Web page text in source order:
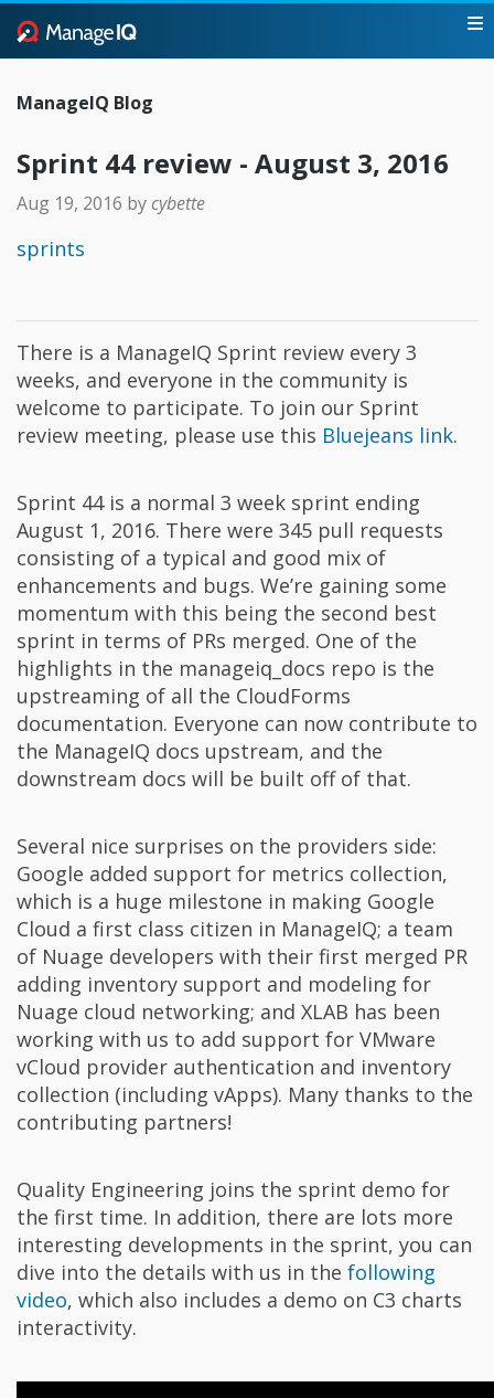
ManageIQ Blog
Sprint 44 review - August 3, 2016
Aug 19, 2016 by cybette
sprints
There is a ManageIQ Sprint review every 3
weeks, and everyone in the community is
welcome to participate. To join our Sprint
review meeting, please use this Bluejeans link.
Sprint 44 is a normal 3 week sprint ending
August 1, 2016. There were 345 pull requests
consisting of a typical and good mix of
enhancements and bugs. We’re gaining some
momentum with this being the second best
sprint in terms of PRs merged. One of the
highlights in the manageiq_docs repo is the
upstreaming of all the CloudForms
documentation. Everyone can now contribute to
the ManageIQ docs upstream, and the
downstream docs will be built off of that.
Several nice surprises on the providers side:
Google added support for metrics collection,
which is a huge milestone in making Google
Cloud a first class citizen in ManageIQ; a team
of Nuage developers with their first merged PR
adding inventory support and modeling for
Nuage cloud networking; and XLAB has been
working with us to add support for VMware
vCloud provider authentication and inventory
collection (including vApps). Many thanks to the
contributing partners!
Quality Engineering joins the sprint demo for
the first time. In addition, there are lots more
interesting developments in the sprint, you can
dive into the details with us in the following
video, which also includes a demo on C3 charts
interactivity.